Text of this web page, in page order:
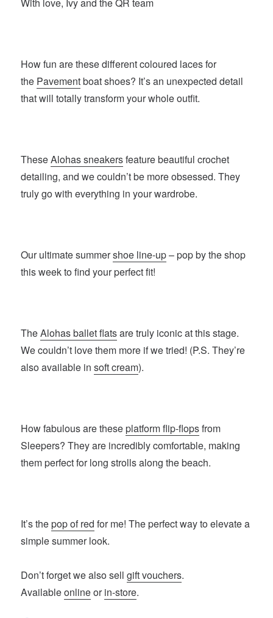
With love, Ivy and the QR team
How fun are these different coloured laces for
the Pavementboat shoes? It’s an unexpected detail
that will totally transform your whole outfit.
TheseAlohas sneakersfeature beautiful crochet
detailing, and we couldn’t be more obsessed. They
truly go with everything in your wardrobe.
Our ultimate summershoe line-up– pop by the shop
this week to find your perfect fit!
TheAlohas ballet flatsare truly iconic at this stage.
We couldn’t love them more if we tried! (P.S. They’re
also available insoft cream).
How fabulous are theseplatform flip-flopsfrom
Sleepers? They are incredibly comfortable, making
them perfect for long strolls along the beach.
It’s thepop of red for me! The perfect way to elevate a
simple summer look.
Don’t forget we also sellgift vouchers.
Availableonlineorin-store.